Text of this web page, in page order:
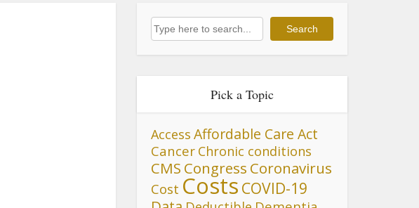
Search Search
Pick a Topic
Access Affordable Care Act
Cancer Chronic conditions
CMS Congress Coronavirus
Cost Costs COVID-19